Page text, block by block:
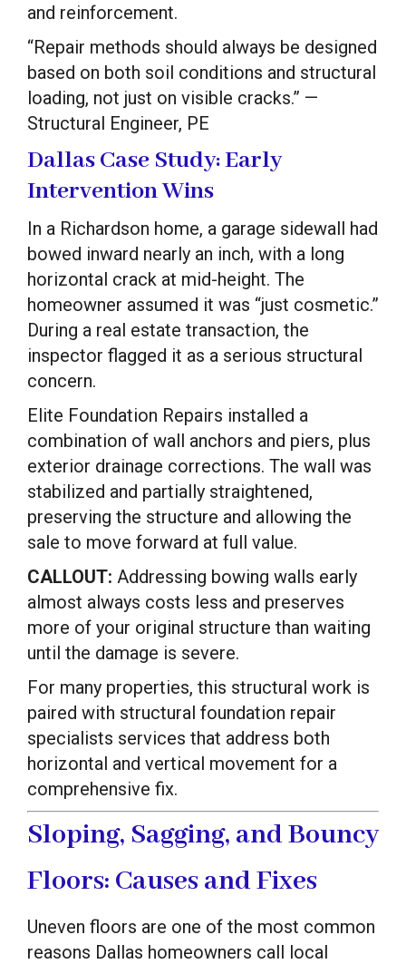
and reinforcement.
“Repair methods should always be designed
based on both soil conditions and structural
loading, not just on visible cracks.” —
Structural Engineer, PE
Dallas Case Study: Early
Intervention Wins
In a Richardson home, a garage sidewall had
bowed inward nearly an inch, with a long
horizontal crack at mid-height. The
homeowner assumed it was “just cosmetic.”
During a real estate transaction, the
inspector flagged it as a serious structural
concern.
Elite Foundation Repairs installed a
combination of wall anchors and piers, plus
exterior drainage corrections. The wall was
stabilized and partially straightened,
preserving the structure and allowing the
sale to move forward at full value.
CALLOUT: Addressing bowing walls early
almost always costs less and preserves
more of your original structure than waiting
until the damage is severe.
For many properties, this structural work is
paired with structural foundation repair
specialists services that address both
horizontal and vertical movement for a
comprehensive fix.
Sloping, Sagging, and Bouncy
Floors: Causes and Fixes
Uneven floors are one of the most common
reasons Dallas homeowners call local